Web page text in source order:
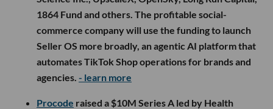
1864 Fund and others. The profitable social-
commerce company will use the funding to launch
Seller OS more broadly, an agentic AI platform that
automates TikTok Shop operations for brands and
agencies. - learn more
Procode raised a $10M Series A led by Health